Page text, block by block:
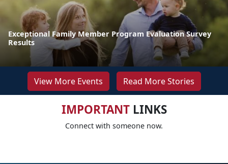
Exceptional Family Member Program Evaluation Survey
Results
View More Events Read More Stories
IMPORTANTLINKS
Connect with someone now.